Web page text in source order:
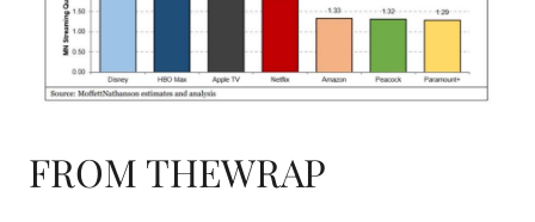
FROM THEWRAP